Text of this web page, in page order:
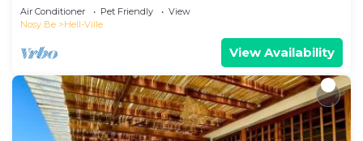
Air Conditioner Pet Friendly
View
Nosy Be
Hell-Ville
View Availability